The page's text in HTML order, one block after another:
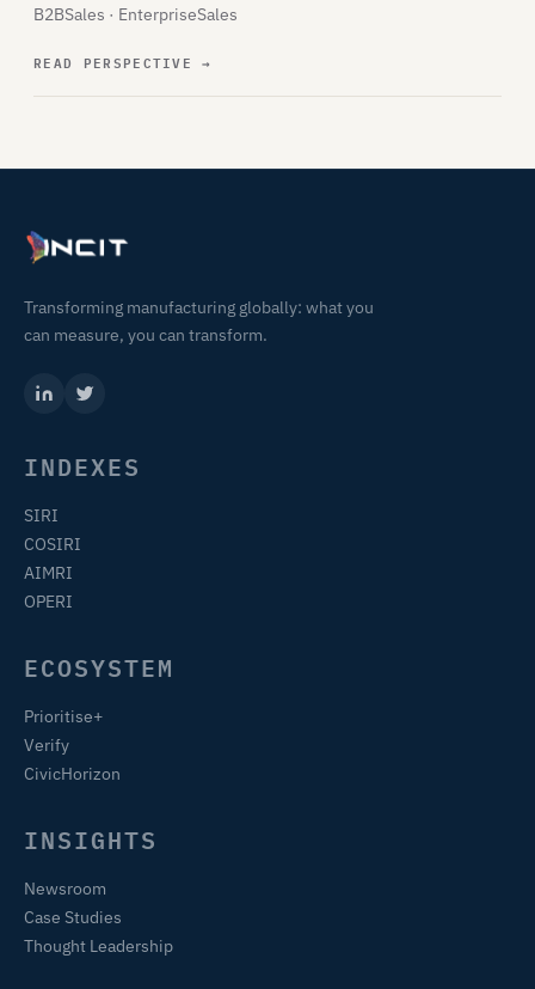
B2BSales · EnterpriseSales
READ PERSPECTIVE→
Transforming manufacturing globally: what you
can measure, you can transform.
INDEXES
SIRI
COSIRI
AIMRI
OPERI
ECOSYSTEM
Prioritise+
Verify
CivicHorizon
INSIGHTS
Newsroom
Case Studies
Thought Leadership